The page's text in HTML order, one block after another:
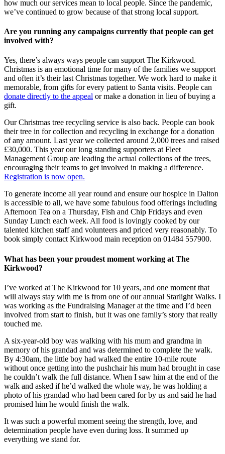
how much our services mean to local people. Since the pandemic,
we’ve continued to grow because of that strong local support.
Are you running any campaigns currently that people can get
involved with?
Yes, there’s always ways people can support The Kirkwood.
Christmas is an emotional time for many of the families we support
and often it’s their last Christmas together. We work hard to make it
memorable, from gifts for every patient to Santa visits. People can
donate directly to the appeal or make a donation in lieu of buying a
gift.
Our Christmas tree recycling service is also back. People can book
their tree in for collection and recycling in exchange for a donation
of any amount. Last year we collected around 2,000 trees and raised
£30,000. This year our long standing supporters at Fleet
Management Group are leading the actual collections of the trees,
encouraging their teams to get involved in making a difference.
Registration is now open.
To generate income all year round and ensure our hospice in Dalton
is accessible to all, we have some fabulous food offerings including
Afternoon Tea on a Thursday, Fish and Chip Fridays and even
Sunday Lunch each week. All food is lovingly cooked by our
talented kitchen staff and volunteers and priced very reasonably. To
book simply contact Kirkwood main reception on 01484 557900.
What has been your proudest moment working at The
Kirkwood?
I’ve worked at The Kirkwood for 10 years, and one moment that
will always stay with me is from one of our annual Starlight Walks. I
was working as the Fundraising Manager at the time and I’d been
involved from start to finish, but it was one family’s story that really
touched me.
A six-year-old boy was walking with his mum and grandma in
memory of his grandad and was determined to complete the walk.
By 4:30am, the little boy had walked the entire 10-mile route
without once getting into the pushchair his mum had brought in case
he couldn’t walk the full distance. When I saw him at the end of the
walk and asked if he’d walked the whole way, he was holding a
photo of his grandad who had been cared for by us and said he had
promised him he would finish the walk.
It was such a powerful moment seeing the strength, love, and
determination people have even during loss. It summed up
everything we stand for.